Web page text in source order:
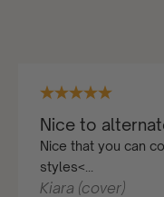
Nice to
Nice that you can
styles<...
Kiara (cover)